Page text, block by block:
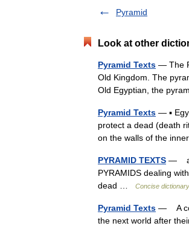
Pyramid
Look at other
Pyramid Texts — The
Old Kingdom. The
Old Egyptian, the
Pyramid Texts — ▪
protect a dead (death
on the walls of the
PYRAMID TEXTS —
PYRAMIDS dealing
dead …
Concise
Pyramid Texts — A
the next world after